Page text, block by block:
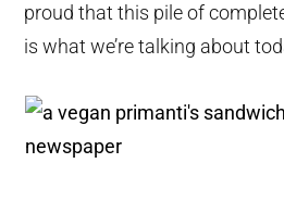
proud that this pile of
is what we’re talking about